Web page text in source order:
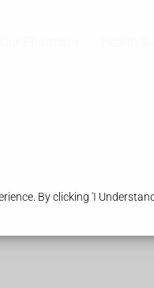
By clicking 'I